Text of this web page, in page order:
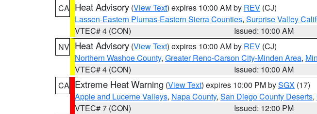
CA Heat Advisory (View Text) expires 10:00 AM by REV (CJ)
Lassen-Eastern Plumas-Eastern Sierra Counties, Surprise Valley
VTEC# 4 (CON)
Issued: 10:00 AM
NV Heat Advisory (View Text) expires 10:00 AM by REV (CJ)
Northern Washoe County, Greater Reno-Carson City-Minden Area,
VTEC# 4 (CON)
Issued: 10:00 AM
CA Extreme Heat Warning (View Text) expires 10:00 PM bySGX (17)
Apple and Lucerne Valleys, Napa County, San Diego County Deserts,
VTEC# 7 (CON)
Issued: 12:00 PM